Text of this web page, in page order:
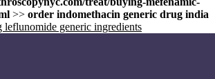
>> order indomethacin generic drug india
leflunomide generic ingredients